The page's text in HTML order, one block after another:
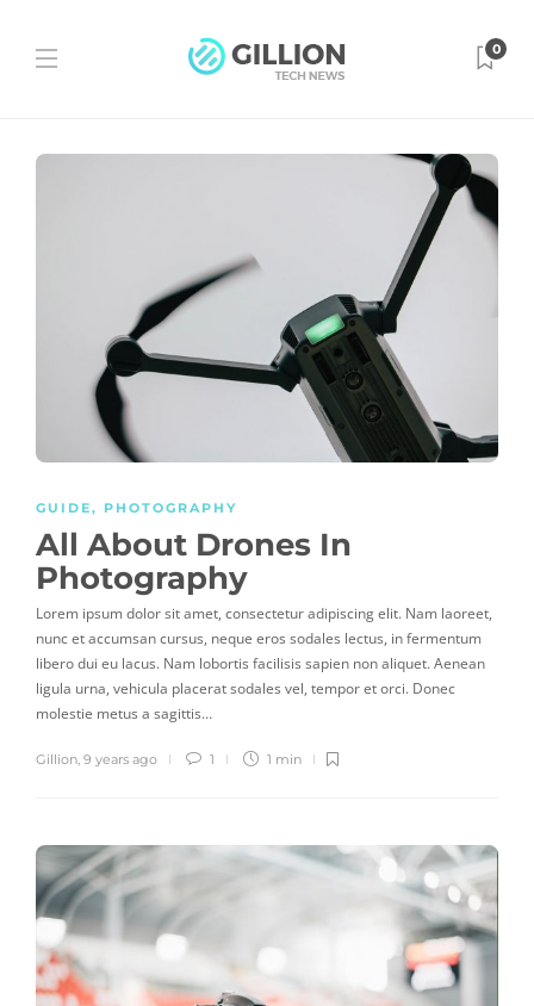
0
GUIDE, PHOTOGRAPHY
All About Drones In
Photography
Lorem ipsum dolor sit amet, consectetur adipiscing elit. Nam laoreet,
nunc et accumsan cursus, neque eros sodales lectus, in fermentum
libero dui eu lacus. Nam lobortis facilisis sapien non aliquet. Aenean
ligula urna, vehicula placerat sodales vel, tempor et orci. Donec
molestie metus a sagittis…
Gillion 9 years ago 1 1 min